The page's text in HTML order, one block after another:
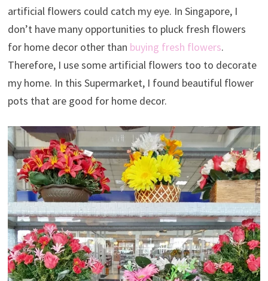
artificial flowers could catch my eye. In Singapore, I
don’t have many opportunities to pluck fresh flowers
for home decor other than buying fresh flowers.
Therefore, I use some artificial flowers too to decorate
my home. In this Supermarket, I found beautiful flower
pots that are good for home decor.